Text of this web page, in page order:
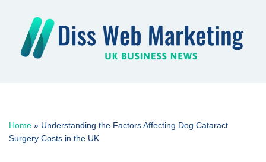
content
Home » Understanding the Factors Affecting Dog Cataract
Surgery Costs in the UK